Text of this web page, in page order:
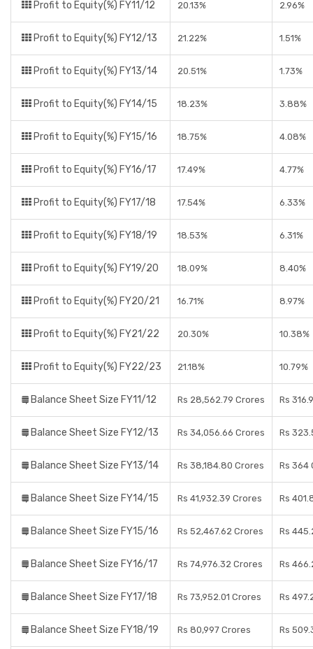
Profit to Equity(%) FY11/12 20.13% 2.96%
Profit to Equity(%) FY12/13 21.22% 1.51%
Profit to Equity(%) FY13/14 20.51% 1.73%
Profit to Equity(%) FY14/15 18.23% 3.88%
Profit to Equity(%) FY15/16 18.75% 4.08%
Profit to Equity(%) FY16/17 17.49% 4.77%
Profit to Equity(%) FY17/18 17.54% 6.33%
Profit to Equity(%) FY18/19 18.53% 6.31%
Profit to Equity(%) FY19/20 18.09% 8.40%
Profit to Equity(%) FY20/21 16.71% 8.97%
Profit to Equity(%) FY21/22 20.30% 10.38%
Profit to Equity(%) FY22/23 21.18% 10.79%
Balance Sheet Size FY11/12 Rs 28,562.79 Crores Rs
Balance Sheet Size FY12/13 Rs 34,056.66 Crores Rs
Balance Sheet Size FY13/14 Rs 38,184.80 Crores Rs 364
Balance Sheet Size FY14/15 Rs 41,932.39 Crores Rs
Balance Sheet Size FY15/16 Rs 52,467.62 Crores Rs
Balance Sheet Size FY16/17 Rs 74,976.32 Crores Rs
Balance Sheet Size FY17/18 Rs 73,952.01 Crores Rs
Balance Sheet Size FY18/19 Rs 80,997 Crores Rs